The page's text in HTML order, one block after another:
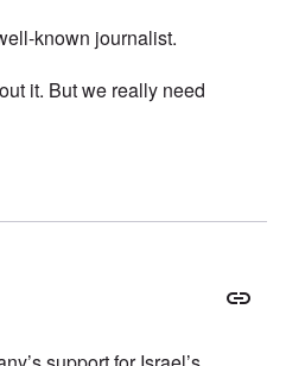
known journalist.
it. But we really need